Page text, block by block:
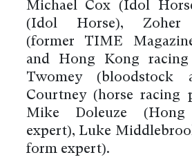
Michael Cox (Idol
(Idol Horse), Zoher
(former TIME
and Hong Kong racing
Twomey (bloodstock
Courtney (horse racing
Mike Doleuze
expert), Luke
form expert).